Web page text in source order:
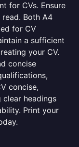
for CVs. Ensure
Both A4
for CV
a sufficient
your CV.
concise
concise,
clear headings
Print your